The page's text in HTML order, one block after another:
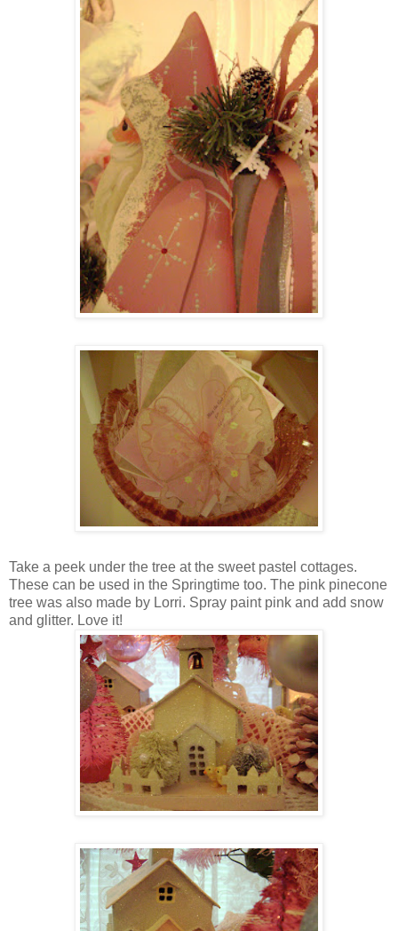
Take a peek under the tree at the sweet pastel cottages.
These can be used in the Springtime too. The pink pinecone
tree was also made by Lorri. Spray paint pink and add snow
and glitter. Love it!